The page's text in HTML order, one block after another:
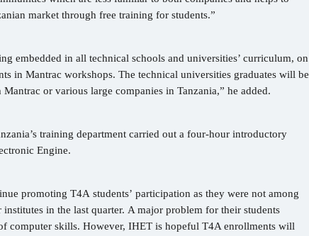
market through free training for students.”
embedded in all technical schools and universities’ curriculum, on
in Mantrac workshops. The technical universities graduates will be
or various large companies in Tanzania,” he added.
training department carried out a four-hour introductory
Engine.
promoting T4A students’ participation as they were not among
in the last quarter. A major problem for their students
computer skills. However, IHET is hopeful T4A enrollments will